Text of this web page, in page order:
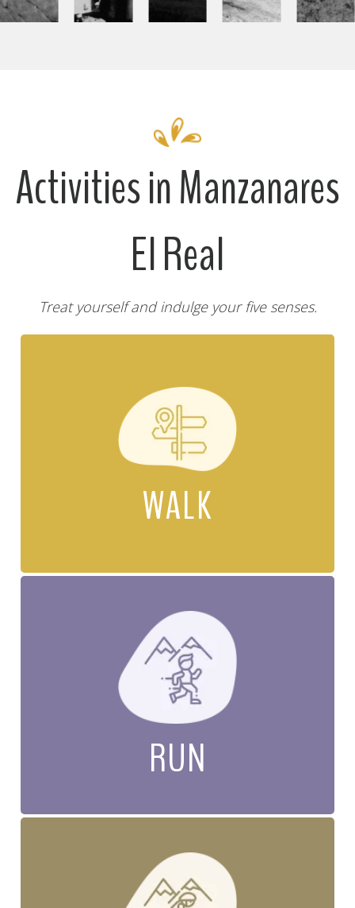
Activities in Manzanares
El Real
Treat yourself and indulge your five senses.
WALK
RUN